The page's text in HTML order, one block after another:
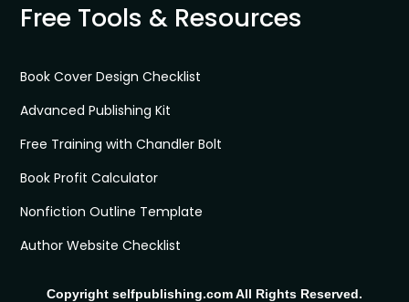
Free Tools & Resources
Book Cover Design Checklist
Advanced Publishing Kit
Free Training with Chandler Bolt
Book Profit Calculator
Nonfiction Outline Template
Author Website Checklist
Copyright selfpublishing.com All Rights Reserved.